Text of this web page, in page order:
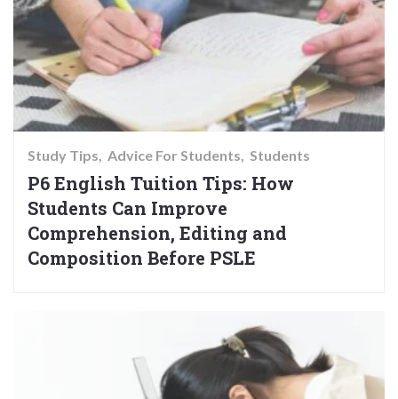
Study Tips Advice For Students Students
P6 English Tuition Tips: How
Students Can Improve
Comprehension, Editing and
Composition Before PSLE